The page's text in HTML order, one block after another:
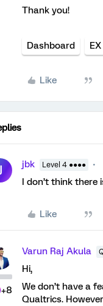
Thank you!
Dashboard
Like
jbk Level 4 ●●●●
I don’t think
Like
+8
Varun Raj Akula
Hi,
We don’t have a
Qualtrics.